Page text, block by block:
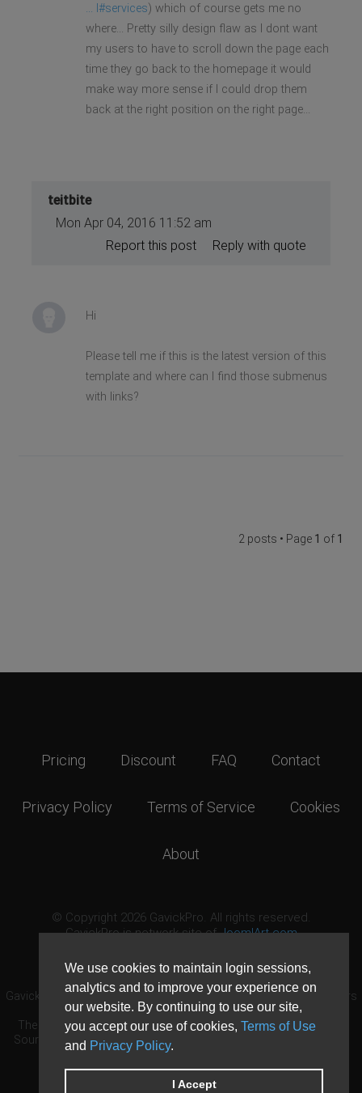
We use cookies to maintain login sessions,
analytics and to improve your experience on
our website. By continuing to use our site,
you accept our use of cookies, Terms of Use
and Privacy Policy.
I Accept
... l#services) which of course gets me no
where... Pretty silly design flaw as I dont want
my users to have to scroll down the page each
time they go back to the homepage it would
make way more sense if I could drop them
back at the right position on the right page...
teitbite
Mon Apr 04, 2016 11:52 am
Reply with quote
Report this post
Hi
Please tell me if this is the latest version of this
template and where can I find those submenus
with links?
2 posts • Page 1 of 1
Pricing Discount FAQ Contact
Privacy Policy Terms of Service Cookies
About
© Copyright 2026 GavickPro. All rights reserved.
GavickPro is network site ofJoomlArt.com
GavickPro® is not affiliated with or endorsed by Open Source Matters
or the Joomla! Project.
The Joomla! logo is used under a limited license granted by Open
Source Matters the trademark holder in the United States and other
countries.
Need custom development?Request now
DDoS protection byEvolution Host